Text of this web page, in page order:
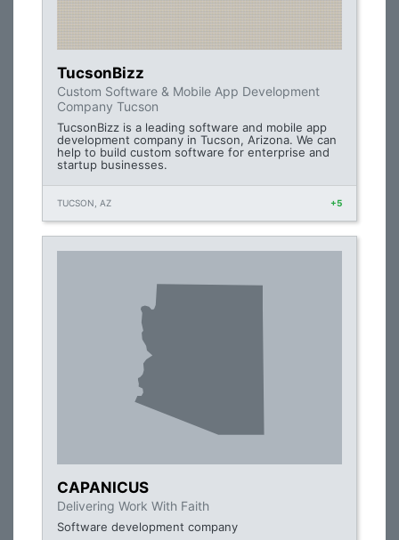
TucsonBizz
Custom Software & Mobile App Development
Company Tucson
TucsonBizz is a leading software and mobile app
development company in Tucson, Arizona. We can
help to build custom software for enterprise and
startup businesses.
TUCSON, AZ +5
CAPANICUS
Delivering Work With Faith
Software development company